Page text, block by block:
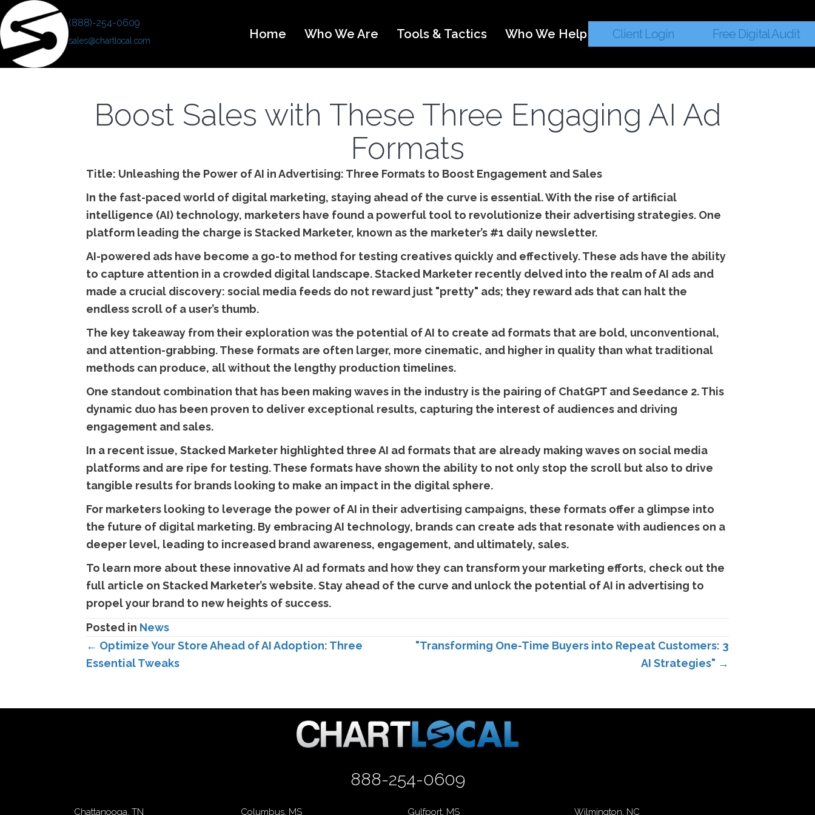
(888)-254-0609
sales@chartlocal.com Home Who We Are Tools & Tactics Who We Help Client Login Free Digital Audit
Boost Sales with These Three Engaging AI Ad
Formats
Title: Unleashing the Power of AI in Advertising: Three Formats to Boost Engagement and Sales
In the fast-paced world of digital marketing, staying ahead of the curve is essential. With the rise of artificial
intelligence (AI) technology, marketers have found a powerful tool to revolutionize their advertising strategies. One
platform leading the charge is Stacked Marketer, known as the marketer’s #1 daily newsletter.
AI-powered ads have become a go-to method for testing creatives quickly and effectively. These ads have the ability
to capture attention in a crowded digital landscape. Stacked Marketer recently delved into the realm of AI ads and
made a crucial discovery: social media feeds do not reward just "pretty" ads; they reward ads that can halt the
endless scroll of a user’s thumb.
The key takeaway from their exploration was the potential of AI to create ad formats that are bold, unconventional,
and attention-grabbing. These formats are often larger, more cinematic, and higher in quality than what traditional
methods can produce, all without the lengthy production timelines.
One standout combination that has been making waves in the industry is the pairing of ChatGPT and Seedance 2. This
dynamic duo has been proven to deliver exceptional results, capturing the interest of audiences and driving
engagement and sales.
In a recent issue, Stacked Marketer highlighted three AI ad formats that are already making waves on social media
platforms and are ripe for testing. These formats have shown the ability to not only stop the scroll but also to drive
tangible results for brands looking to make an impact in the digital sphere.
For marketers looking to leverage the power of AI in their advertising campaigns, these formats offer a glimpse into
the future of digital marketing. By embracing AI technology, brands can create ads that resonate with audiences on a
deeper level, leading to increased brand awareness, engagement, and ultimately, sales.
To learn more about these innovative AI ad formats and how they can transform your marketing efforts, check out the
full article on Stacked Marketer’s website. Stay ahead of the curve and unlock the potential of AI in advertising to
propel your brand to new heights of success.
Posted in News
Posts
← Optimize Your Store Ahead of AI Adoption: Three
Essential Tweaks
"Transforming One-Time Buyers into Repeat Customers: 3
AI Strategies" →
888-254-0609
Chattanooga, TN Columbus, MS Gulfport, MS Wilmington, NC